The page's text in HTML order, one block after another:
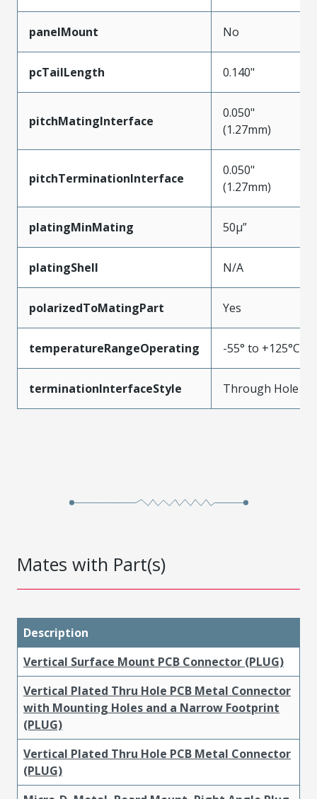
panelMount No
pcTailLength 0.140"
pitchMatingInterface
0.050"
(1.27mm)
pitchTerminationInterface
0.050"
(1.27mm)
platingMinMating 50µ”
platingShell N/A
polarizedToMatingPart Yes
temperatureRangeOperating -55° to +125°C
terminationInterfaceStyle Through Hole
Mates with Part(s)
Description
Vertical Surface Mount PCB Connector (PLUG)
Vertical Plated Thru Hole PCB Metal Connector
with Mounting Holes and a Narrow Footprint
(PLUG)
Vertical Plated Thru Hole PCB Metal Connector
(PLUG)